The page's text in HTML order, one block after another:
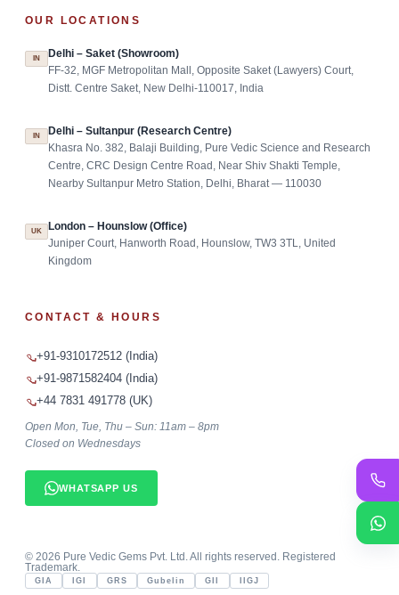
OUR LOCATIONS
IN Delhi – Saket (Showroom)
FF-32, MGF Metropolitan Mall, Opposite Saket (Lawyers) Court,
Distt. Centre Saket, New Delhi-110017, India
IN Delhi – Sultanpur (Research Centre)
Khasra No. 382, Balaji Building, Pure Vedic Science and Research
Centre, CRC Design Centre Road, Near Shiv Shakti Temple,
Nearby Sultanpur Metro Station, Delhi, Bharat — 110030
UK London – Hounslow (Office)
Juniper Court, Hanworth Road, Hounslow, TW3 3TL, United
Kingdom
CONTACT & HOURS
+91-9310172512 (India)
+91-9871582404 (India)
+44 7831 491778 (UK)
Open Mon, Tue, Thu – Sun: 11am – 8pm
Closed on Wednesdays
WHATSAPP US
© 2026 Pure Vedic Gems Pvt. Ltd. All rights reserved. Registered
Trademark.
GIA IGI GRS Gubelin GII IIGJ